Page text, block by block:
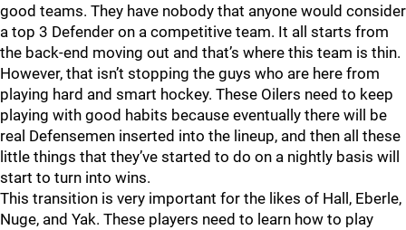
good teams. They have nobody that anyone would consider
a top 3 Defender on a competitive team. It all starts from
the back-end moving out and that’s where this team is thin.
However, that isn’t stopping the guys who are here from
playing hard and smart hockey. These Oilers need to keep
playing with good habits because eventually there will be
real Defensemen inserted into the lineup, and then all these
little things that they’ve started to do on a nightly basis will
start to turn into wins.
This transition is very important for the likes of Hall, Eberle,
Nuge, and Yak. These players need to learn how to play